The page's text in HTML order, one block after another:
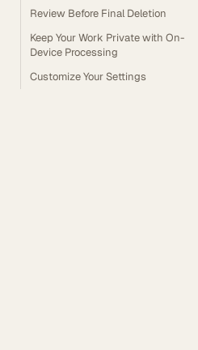
Review Before Final Deletion
Keep Your Work Private with On-
Device Processing
Customize Your Settings